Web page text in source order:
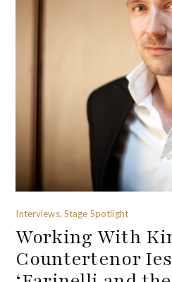
Interviews, Stage Spotlight
Working With
Countertenor